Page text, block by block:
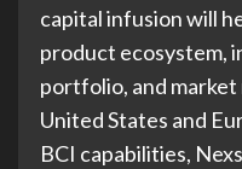
capital infusion will
product ecosystem,
portfolio, and
United States and
BCI capabilities,